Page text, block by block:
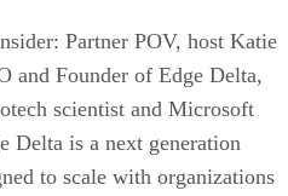
Partner POV, host Katie
and Founder of Edge Delta,
scientist and Microsoft
Delta is a next generation
to scale with organizations